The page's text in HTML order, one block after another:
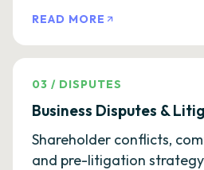
READ MORE
03 / DISPUTES
Business Disputes &
Shareholder conflicts,
and pre-litigation